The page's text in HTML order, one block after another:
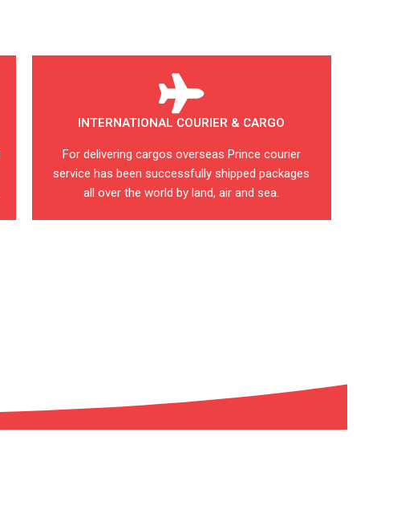
INTERNATIONAL COURIER & CARGO
For delivering cargos overseas Prince courier
service has been successfully shipped packages
all over the world by land, air and sea.